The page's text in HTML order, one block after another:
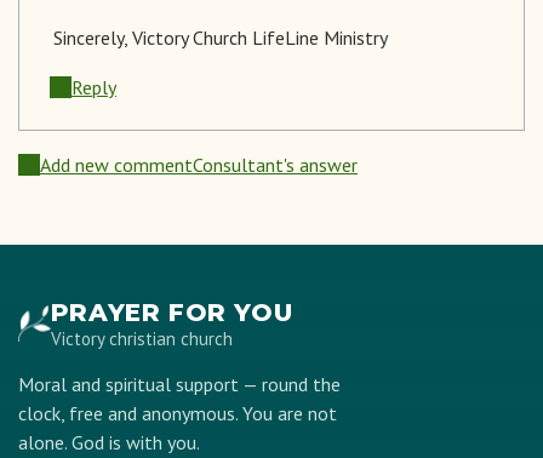
Sincerely, Victory Church LifeLine Ministry
Reply
Add new commentConsultant's answer
PRAYER FOR YOU
Victory christian church
Moral and spiritual support — round the
clock, free and anonymous. You are not
alone. God is with you.